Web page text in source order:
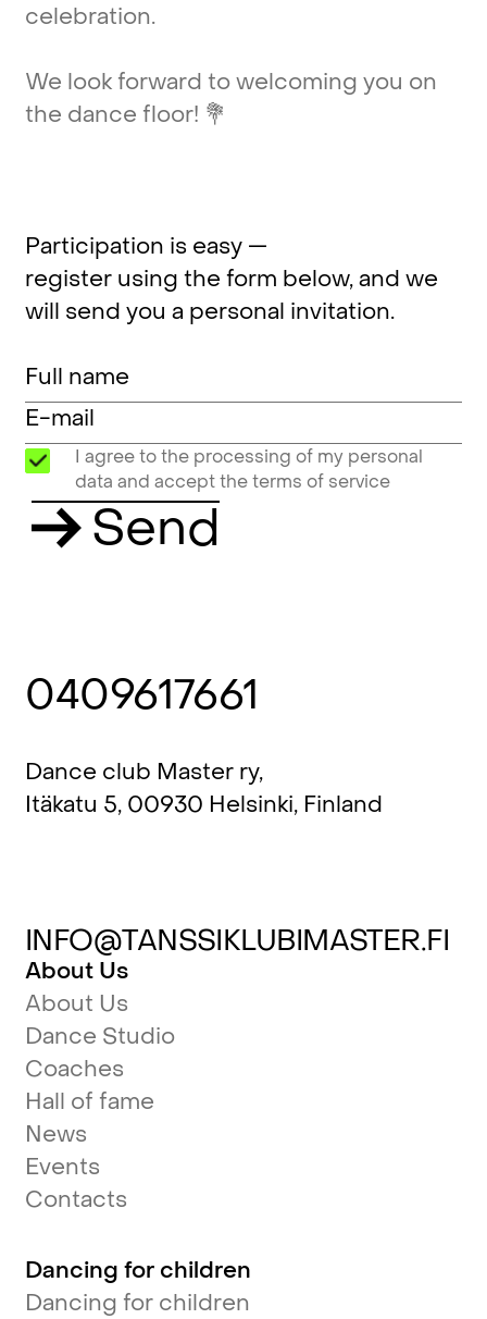
celebration.
We look forward towelcoming you on
the dance floor! 💐
Participation is easy —
register using the form below, and we
will send you a personal invitation.
I agree to the processing of my personal
data and accept the terms of service
Send
0409617661
Dance club Master ry,
Itäkatu 5, 00930 Helsinki, Finland
INFO@TANSSIKLUBIMASTER.FI
About Us
About Us
Dance Studio
Coaches
Hall of fame
News
Events
Contacts
Dancing for children
Dancing for children